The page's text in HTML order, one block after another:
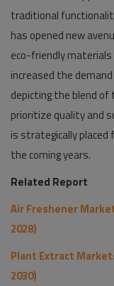
traditional
has opened new
eco-friendly materials
increased the
depicting the blend
prioritize quality and
is strategically
the coming years.
Related Report
Air Freshener
2028)
Plant Extract
2030)